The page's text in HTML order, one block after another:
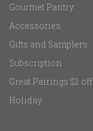
Gourmet Pantry
Accessories
Gifts and Samplers
Subscription
Great Pairings $2 off
Holiday